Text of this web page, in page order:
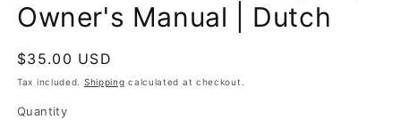
Owner's Manual | Dutch
Regular
price
$35.00 USD
Tax included. Shipping calculated at checkout.
Quantity